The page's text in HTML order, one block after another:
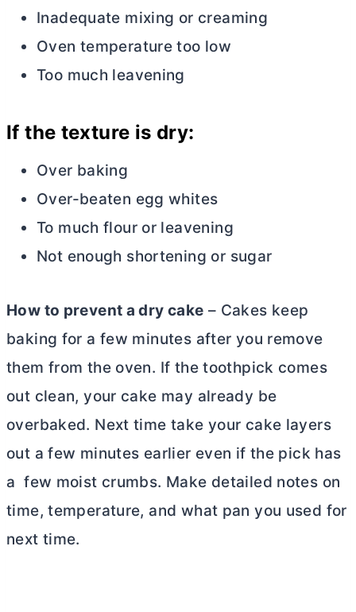
Inadequate mixing or creaming
Oven temperature too low
Too much leavening
If the texture is dry:
Over baking
Over-beaten egg whites
To much flour or leavening
Not enough shortening or sugar
How to prevent a dry cake – Cakes keep
baking for a few minutes after you remove
them from the oven. If the toothpick comes
out clean, your cake may already be
overbaked. Next time take your cake layers
out a few minutes earlier even if the pick has
a few moist crumbs. Make detailed notes on
time, temperature, and what pan you used for
next time.